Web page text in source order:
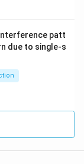
patt
due to single-s